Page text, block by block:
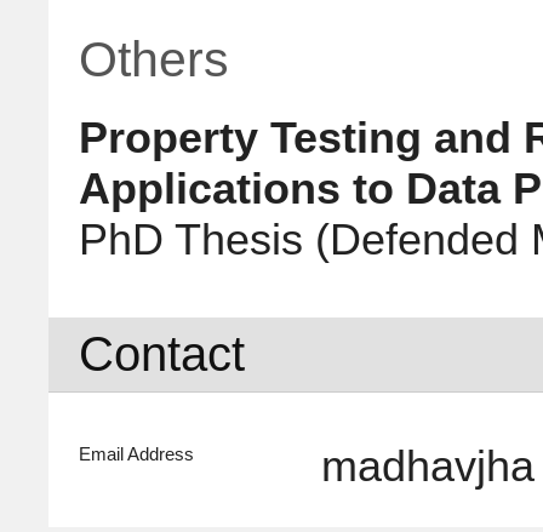
Others
Property Testing and
Applications to Data
PhD Thesis (Defended
Contact
Email Address